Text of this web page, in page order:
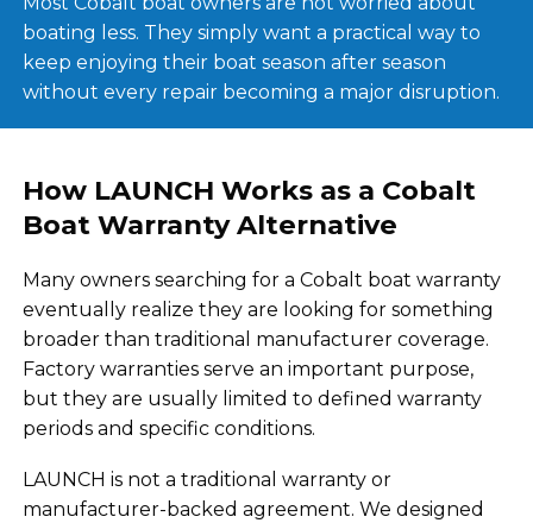
boating less. They simply want a practical way to
keep enjoying their boat season after season
without every repair becoming a major disruption.
How LAUNCH Works as a Cobalt
Boat Warranty Alternative
Many owners searching for a Cobalt boat warranty
eventually realize they are looking for something
broader than traditional manufacturer coverage.
Factory warranties serve an important purpose,
but they are usually limited to defined warranty
periods and specific conditions.
LAUNCH is not a traditional warranty or
manufacturer-backed agreement. We designed